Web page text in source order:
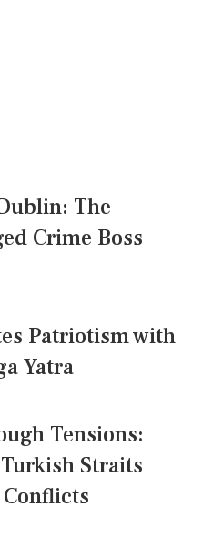
The
Crime Boss
Patriotism with
Yatra
Tensions:
Straits